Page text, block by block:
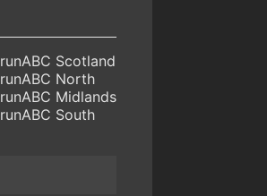
runABC Scotland
runABC North
runABC Midlands
runABC South